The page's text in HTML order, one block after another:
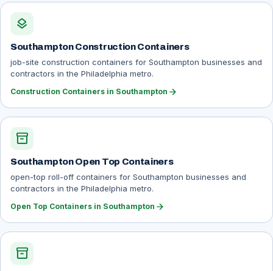
layers
Southampton Construction Containers
job-site construction containers for Southampton businesses and
contractors in the Philadelphia metro.
Construction Containers in Southampton arrow_forward
inventory_2
Southampton Open Top Containers
open-top roll-off containers for Southampton businesses and
contractors in the Philadelphia metro.
Open Top Containers in Southampton arrow_forward
inventory_2